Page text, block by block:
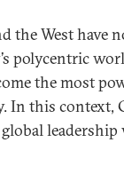
the West have
polycentric
the most
this context,